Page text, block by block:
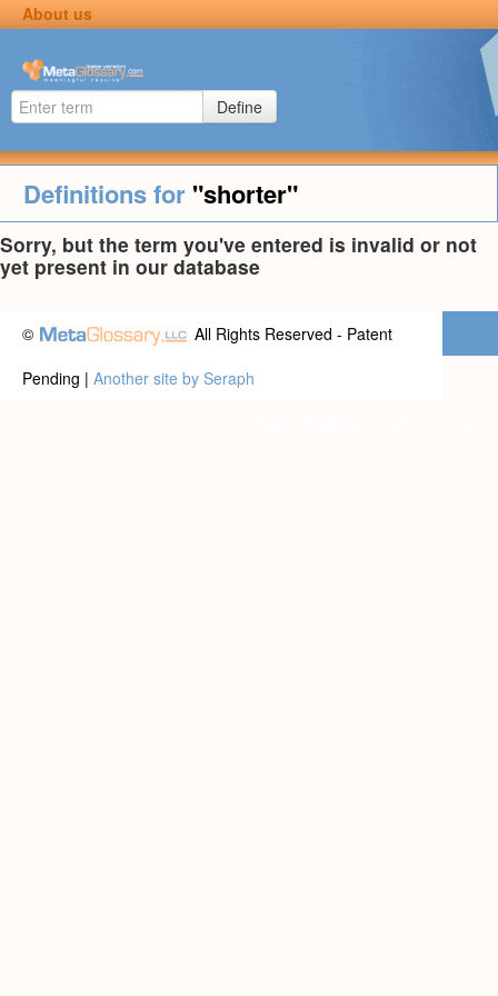
About us
Define
Definitions for "shorter"
Sorry, but the term you've entered is invalid or not
yet present in our database
©
All Rights Reserved - Patent
Pending | Another site by Seraph